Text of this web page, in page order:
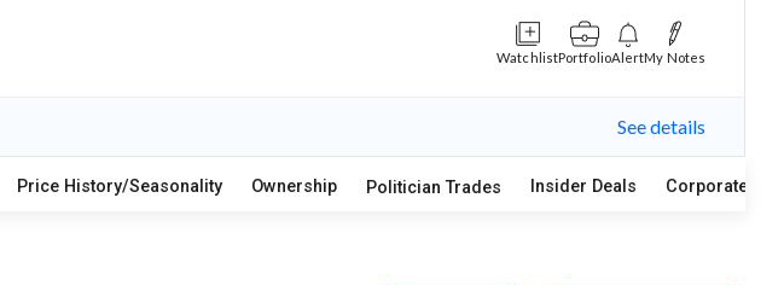
WatchlistPortfolioAlertMy Notes
See details
Price History/Seasonality Ownership Politician Trades Insider Deals Corporate